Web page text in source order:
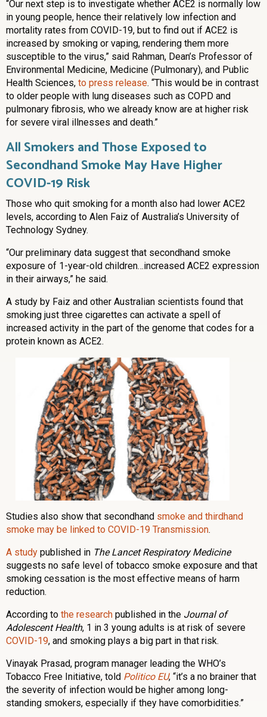
“Our next step is to investigate whether ACE2 is normally low
in young people, hence their relatively low infection and
mortality rates from COVID-19, but to find out if ACE2 is
increased by smoking or vaping, rendering them more
susceptible to the virus,” said Rahman, Dean’s Professor of
Environmental Medicine, Medicine (Pulmonary), and Public
Health Sciences, to press release. “This would be in contrast
to older people with lung diseases such as COPD and
pulmonary fibrosis, who we already know are at higher risk
for severe viral illnesses and death.”
All Smokers and Those Exposed to
Secondhand Smoke May Have Higher
COVID-19 Risk
Those who quit smoking for a month also had lower ACE2
levels, according to Alen Faiz of Australia’s University of
Technology Sydney.
“Our preliminary data suggest that secondhand smoke
exposure of 1-year-old children…increased ACE2 expression
in their airways,” he said.
A study by Faiz and other Australian scientists found that
smoking just three cigarettes can activate a spell of
increased activity in the part of the genome that codes for a
protein known as ACE2.
Studies also show that secondhand smoke and thirdhand
smoke may be linked to COVID-19 Transmission.
A study published in The Lancet Respiratory Medicine
suggests no safe level of tobacco smoke exposure and that
smoking cessation is the most effective means of harm
reduction.
According to the research published in the Journal of
Adolescent Health, 1 in 3 young adults is at risk of severe
COVID-19, and smoking plays a big part in that risk.
Vinayak Prasad, program manager leading the WHO’s
Tobacco Free Initiative, told Politico EU, “it’s a no brainer that
the severity of infection would be higher among long-
standing smokers, especially if they have comorbidities.”